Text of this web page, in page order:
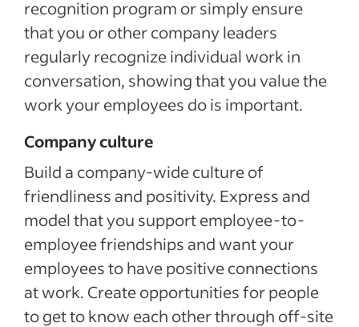
recognition program or simply ensure
that you or other company leaders
regularly recognize individual work in
conversation, showing that you value the
work your employees do is important.
Company culture
Build a company-wide culture of
friendliness and positivity. Express and
model that you support employee-to-
employee friendships and want your
employees to have positive connections
at work. Create opportunities for people
to get to know each other through off-site